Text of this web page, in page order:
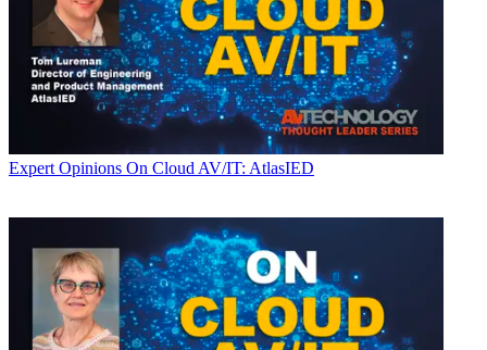
Expert Opinions On Cloud AV/IT: AtlasIED